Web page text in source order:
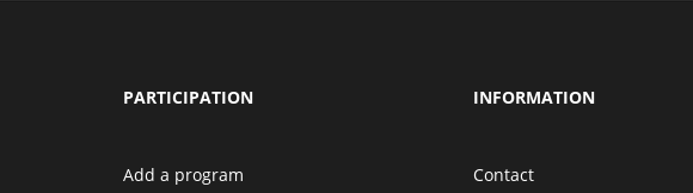
PARTICIPATION
Add a program
INFORMATION
Contact